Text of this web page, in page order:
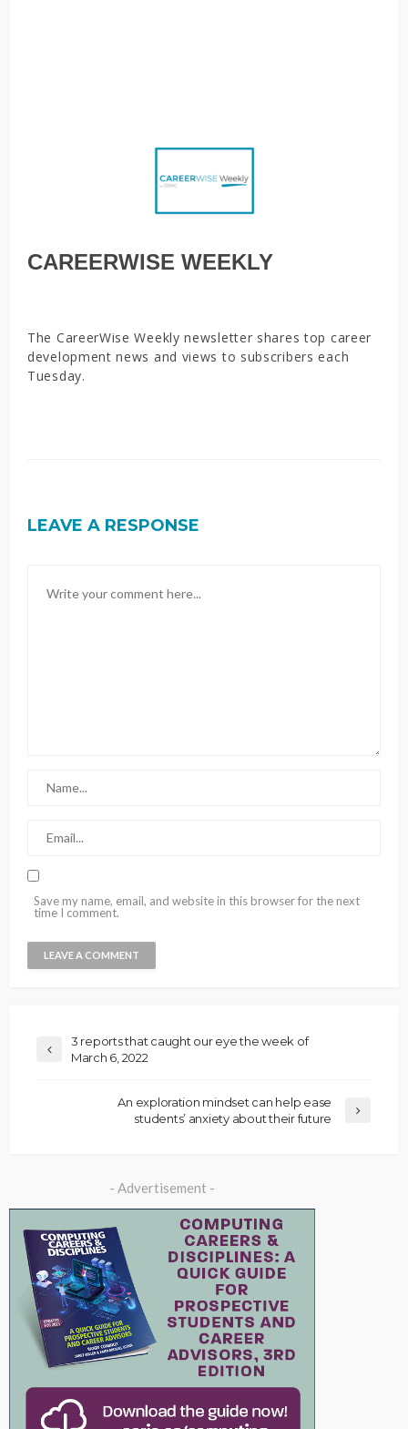
CAREERWISE WEEKLY
The CareerWise Weekly newsletter shares top career
development news and views to subscribers each
Tuesday.
LEAVE A RESPONSE
Save my name, email, and website in this browser for the next
time I comment.
3 reports that caught our eye the week of
March 6, 2022
An exploration mindset can help ease
students’ anxiety about their future
- Advertisement -